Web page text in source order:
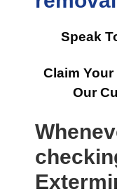
Speak
Claim Your
Our